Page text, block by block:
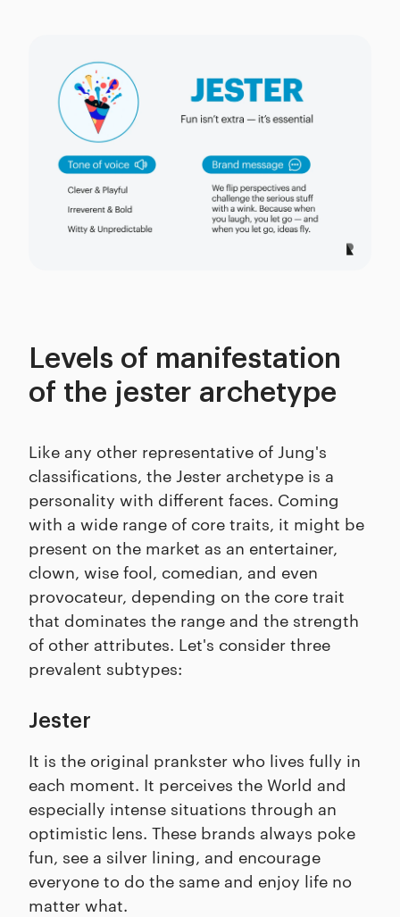
Levels of manifestation
of the jester archetype
Like any other representative of Jung's
classifications, the Jester archetype is a
personality with different faces. Coming
with a wide range of core traits, it might be
present on the market as an entertainer,
clown, wise fool, comedian, and even
provocateur, depending on the core trait
that dominates the range and the strength
of other attributes. Let's consider three
prevalent subtypes:
Jester
It is the original prankster who lives fully in
each moment. It perceives the World and
especially intense situations through an
optimistic lens. These brands always poke
fun, see a silver lining, and encourage
everyone to do the same and enjoy life no
matter what.